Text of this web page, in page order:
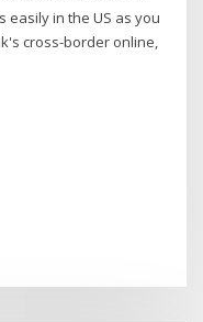
easily in the US as you
cross-border online,